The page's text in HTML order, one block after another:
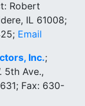
Robert
IL 61008;
Email
Inc.;
5th Ave.,
Fax: 630-